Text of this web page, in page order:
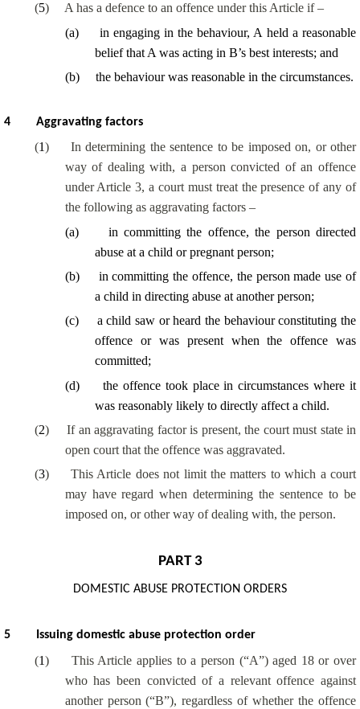
(5)
A has a defence to an offence under this Article if –
(a)
in engaging in the behaviour, A held a reasonable
belief that A was acting in B’s best interests; and
(b) the behaviour was reasonable in the circumstances.
4 Aggravating factors
(1)
In determining the sentence to be imposed on, or other
way of dealing with, a person convicted of an offence
under Article 3, a court must treat the presence of any of
the following as aggravating factors –
(a)
in committing the offence, the person directed
abuse at a child or pregnant person;
(b)
in committing the offence, the person made use of
a child in directing abuse at another person;
(c)
a child saw or heard the behaviour constituting the
offence or was present when the offence was
committed;
(d)
the offence took place in circumstances where it
was reasonably likely to directly affect a child.
(2)
If an aggravating factor is present, the court must state in
open court that the offence was aggravated.
(3)
This Article does not limit the matters to which a court
may have regard when determining the sentence to be
imposed on, or other way of dealing with, the person.
PART 3
DOMESTIC ABUSE PROTECTION ORDERS
5 Issuing domestic abuse protection order
(1)
This Article applies to a person (“A”) aged 18 or over
who has been convicted of a relevant offence against
another person (“B”), regardless of whether the offence